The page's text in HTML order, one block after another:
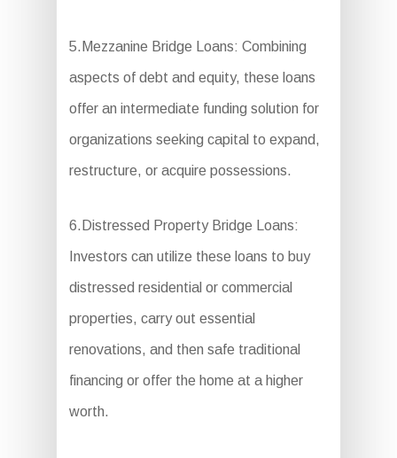
5.Mezzanine Bridge Loans: Combining
aspects of debt and equity, these loans
offer an intermediate funding solution for
organizations seeking capital to expand,
restructure, or acquire possessions.
6.Distressed Property Bridge Loans:
Investors can utilize these loans to buy
distressed residential or commercial
properties, carry out essential
renovations, and then safe traditional
financing or offer the home at a higher
worth.